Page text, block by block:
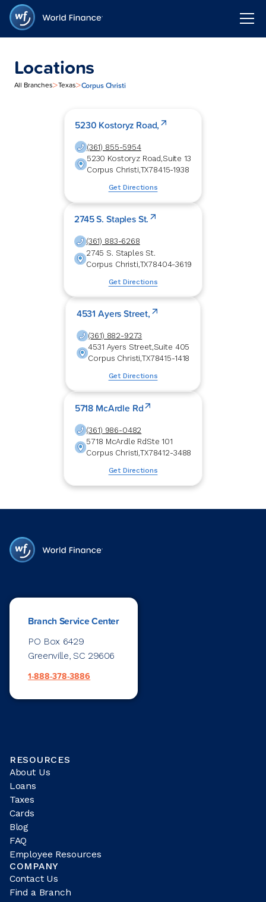
Locations
All Branches>Texas>Corpus Christi
5230 Kostoryz Road,
(361) 855-5954
5230 Kostoryz Road,Suite 13
Corpus Christi,TX78415-1938
Get Directions
2745 S. Staples St.
(361) 883-6268
2745 S. Staples St.
Corpus Christi,TX78404-3619
Get Directions
4531 Ayers Street,
(361) 882-9273
4531 Ayers Street,Suite 405
Corpus Christi,TX78415-1418
Get Directions
5718 McArdle Rd
(361) 986-0482
5718 McArdle RdSte 101
Corpus Christi,TX78412-3488
Get Directions
Branch Service Center
PO Box 6429
Greenville, SC 29606
1-888-378-3886
RESOURCES
About Us
Loans
Taxes
Cards
Blog
FAQ
Employee Resources
COMPANY
Contact Us
Find a Branch